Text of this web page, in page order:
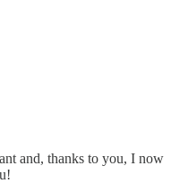
and, thanks to you, I now